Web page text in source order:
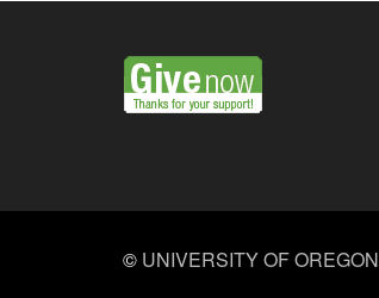
© UNIVERSITY OF OREGON